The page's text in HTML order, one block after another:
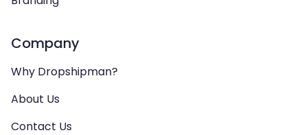
Company
Why Dropshipman?
About Us
Contact Us